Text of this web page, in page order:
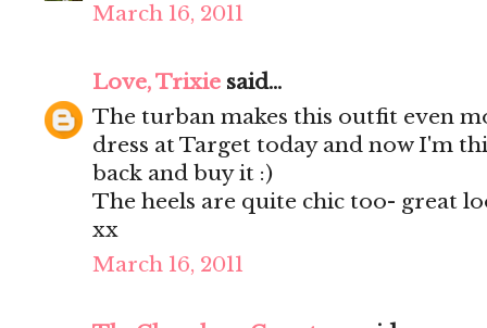
March 16, 2011
Love, Trixie said...
The turban makes this outfit even
dress at Target today and now I'm
back and buy it :)
The heels are quite chic too- great
xx
March 16, 2011